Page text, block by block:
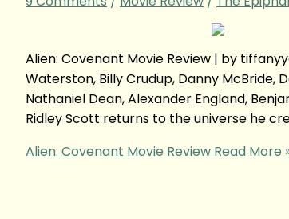
Alien: Covenant Movie Review | by
Waterston, Billy Crudup, Danny McBride,
Nathaniel Dean, Alexander England,
Ridley Scott returns to the universe he
Alien: Covenant Movie Review Read More